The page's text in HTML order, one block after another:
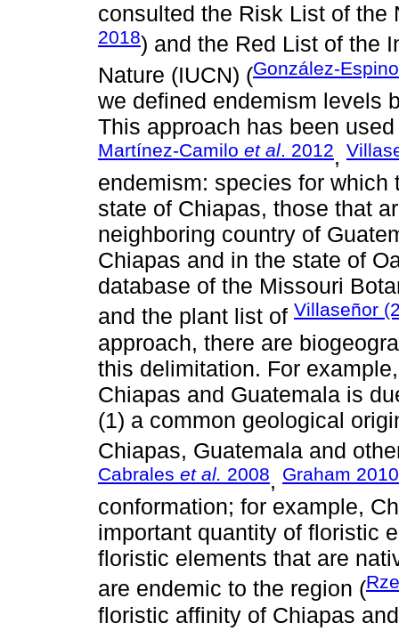
consulted the Risk List of the
2018) and the Red List of the
Nature (IUCN) (González-
we defined endemism levels
This approach has been
Martínez-Camilo et al. 2012,
endemism: species for
state of Chiapas, those that
neighboring country of
Chiapas and in the state of
database of the Missouri
and the plant list of Villaseñor
approach, there are
this delimitation. For
Chiapas and Guatemala is
(1) a common geological
Chiapas, Guatemala and
Cabrales et al. 2008, Graham 2010
conformation; for example,
important quantity of floristic
floristic elements that are
are endemic to the region (
floristic affinity of Chiapas